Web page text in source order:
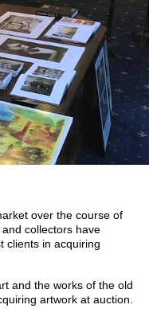
over the course of
collectors have
clients in acquiring
and the works of the old
artwork at auction.